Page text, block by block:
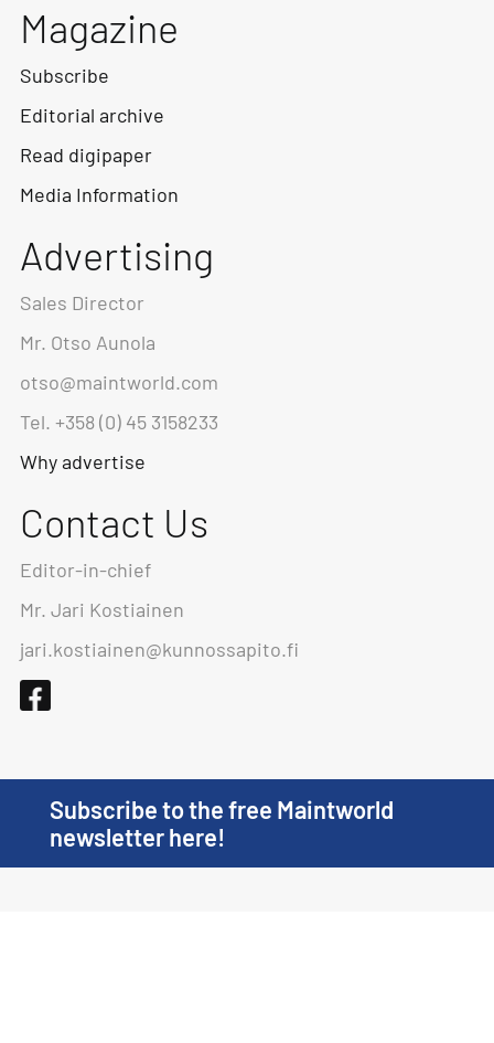
Magazine
Subscribe
Editorial archive
Read digipaper
Media Information
Advertising
Sales Director
Mr. Otso Aunola
otso@maintworld.com
Tel. +358 (0) 45 3158233
Why advertise
Contact Us
Editor-in-chief
Mr. Jari Kostiainen
jari.kostiainen@kunnossapito.fi
Subscribe to the free Maintworld
newsletter here!